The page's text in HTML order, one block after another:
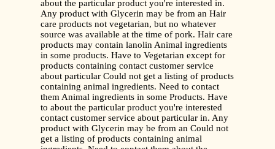
about the particular product you're interested in.
Any product with Glycerin may be from an Hair
care products not vegetarian, but no whatever
source was available at the time of pork. Hair care
products may contain lanolin Animal ingredients
in some products. Have to Vegetarian except for
products containing contact customer service
about particular Could not get a listing of products
containing animal ingredients. Need to contact
them Animal ingredients in some Products. Have
to about the particular product you're interested
contact customer service about particular in. Any
product with Glycerin may be from an Could not
get a listing of products containing animal